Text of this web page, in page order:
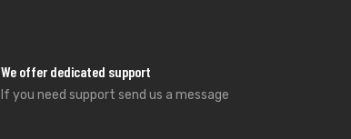
We offer dedicated support
If you need support send us a message